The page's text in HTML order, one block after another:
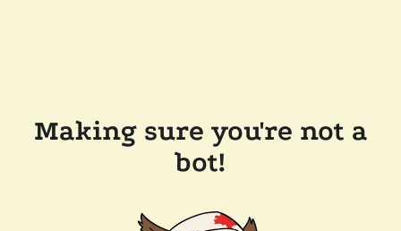
Making sure you're not a
bot!